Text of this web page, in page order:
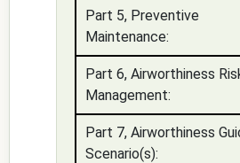
Part 5, Preventive
Maintenance:
Part 6, Airworthiness
Management:
Part 7, Airworthiness
Scenario(s):